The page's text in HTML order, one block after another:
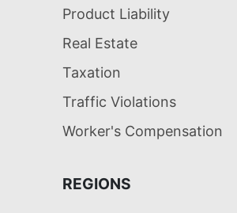
Product Liability
Real Estate
Taxation
Traffic Violations
Worker's Compensation
REGIONS